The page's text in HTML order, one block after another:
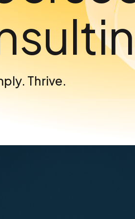
Thrive.